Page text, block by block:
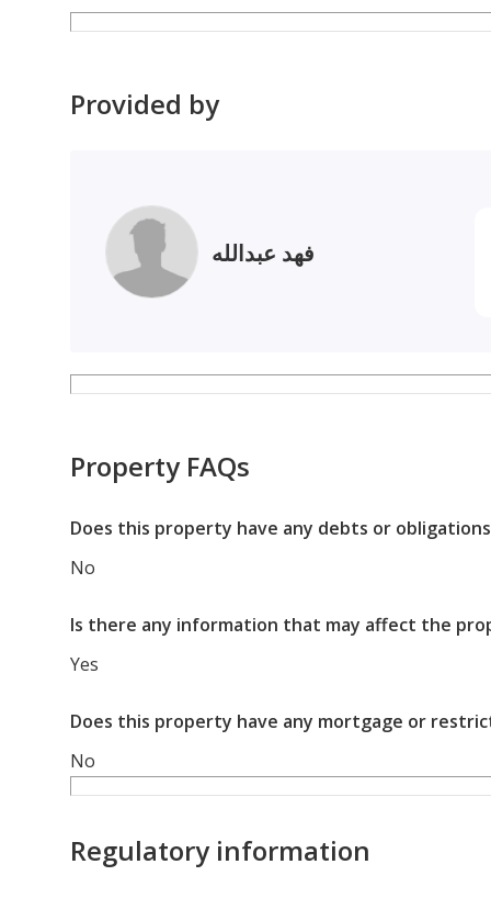
• We have representatives at all banks to
Provided by
فهد عبدالله
Property FAQs
Does this property have any debts or
No
Is there any information that may affect the
Yes
Does this property have any mortgage or
No
Regulatory information